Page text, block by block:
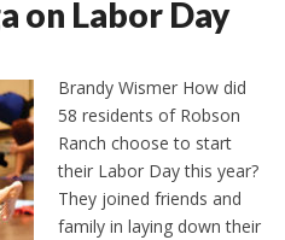
on Labor Day
Brandy Wismer How did
58 residents of Robson
Ranch choose to start
their Labor Day this year?
They joined friends and
family in laying down their